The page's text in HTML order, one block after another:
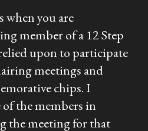
when you are
member of a 12 Step
upon to participate
meetings and
chips. I
the members in
the meeting for that